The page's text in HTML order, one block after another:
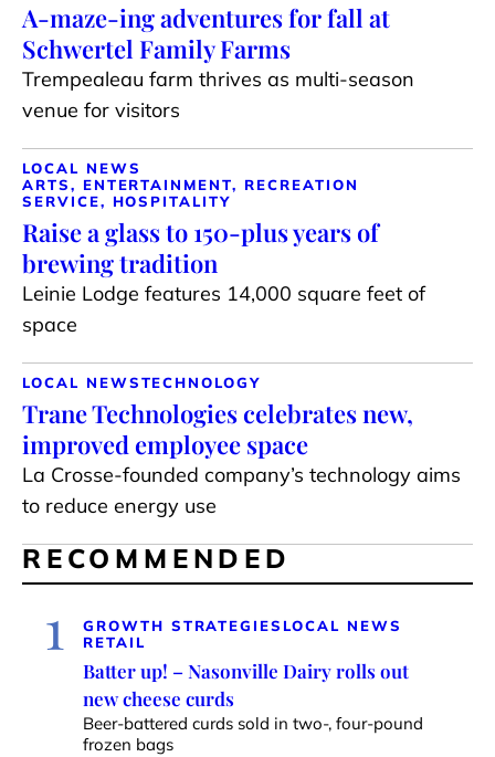
A-maze-ing adventures for fall at
Schwertel Family Farms
Trempealeau farm thrives as multi-season
venue for visitors
LOCAL NEWS
ARTS, ENTERTAINMENT, RECREATION
SERVICE, HOSPITALITY
Raise a glass to 150-plus years of
brewing tradition
Leinie Lodge features 14,000 square feet of
space
LOCAL NEWSTECHNOLOGY
Trane Technologies celebrates new,
improved employee space
La Crosse-founded company’s technology aims
to reduce energy use
RECOMMENDED
1 GROWTH STRATEGIES LOCAL NEWS
RETAIL
Batter up! – Nasonville Dairy rolls out
new cheese curds
Beer-battered curds sold in two-, four-pound
frozen bags